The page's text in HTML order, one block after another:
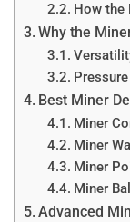
How the
Why the
Best Miner
Miner
Miner
Miner
Miner
Advanced